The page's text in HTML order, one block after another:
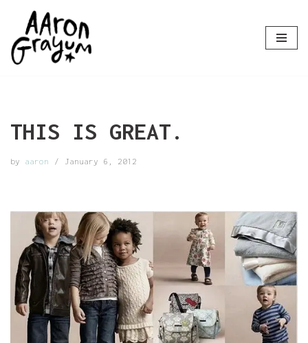
Skip
to
THIS IS GREAT.
by aaron January 6, 2012